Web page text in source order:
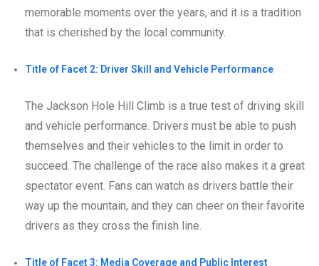
memorable moments over the years, and it is a tradition
that is cherished by the local community.
Title of Facet 2: Driver Skill and Vehicle Performance
The Jackson Hole Hill Climb is a true test of driving skill
and vehicle performance. Drivers must be able to push
themselves and their vehicles to the limit in order to
succeed. The challenge of the race also makes it a great
spectator event. Fans can watch as drivers battle their
way up the mountain, and they can cheer on their favorite
drivers as they cross the finish line.
Title of Facet 3: Media Coverage and Public Interest